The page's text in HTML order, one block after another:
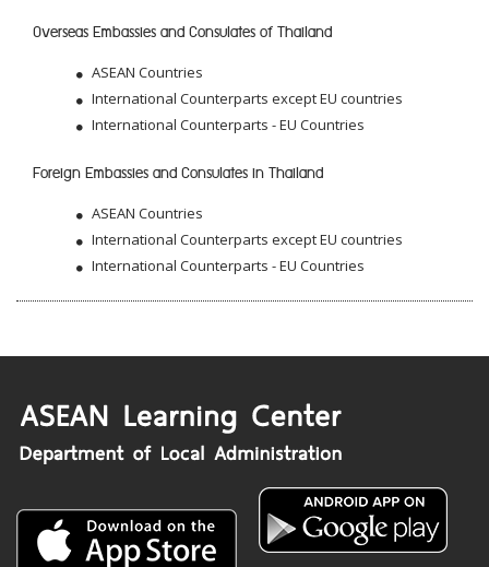
Overseas Embassies and Consulates of Thailand
ASEAN Countries
International Counterparts except EU countries
International Counterparts - EU Countries
Foreign Embassies and Consulates in Thailand
ASEAN Countries
International Counterparts except EU countries
International Counterparts - EU Countries